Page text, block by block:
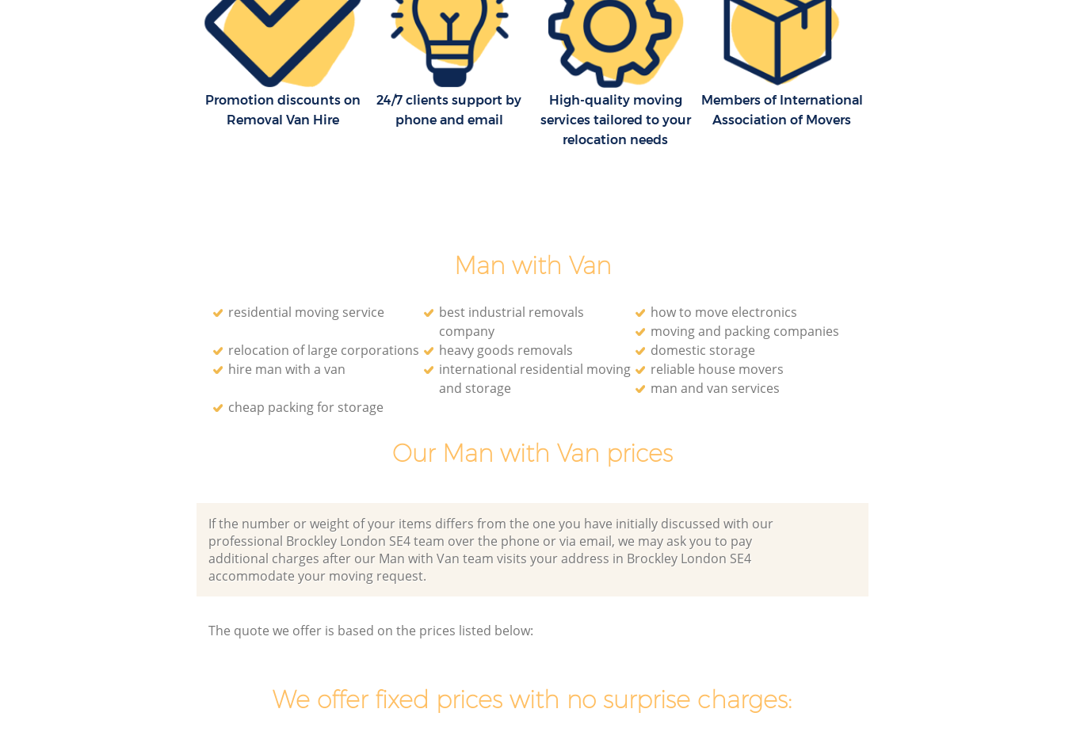
Promotion discounts on
Removal Van Hire
24/7 clients support by
phone and email
High-quality moving
services tailored to your
relocation needs
Members of International
Association of Movers
Man with Van
residential moving service
best industrial removals
company
how to move electronics
moving and packing companies
relocation of large corporations
heavy goods removals
domestic storage
hire man with a van
international residential moving
and storage
reliable house movers
man and van services
cheap packing for storage
Our Man with Van prices
If the number or weight of your items differs from the one you have initially discussed with our
professional Brockley London SE4 team over the phone or via email, we may ask you to pay
additional charges after our Man with Van team visits your address in Brockley London SE4
accommodate your moving request.
The quote we offer is based on the prices listed below:
We offer fixed prices with no surprise charges: